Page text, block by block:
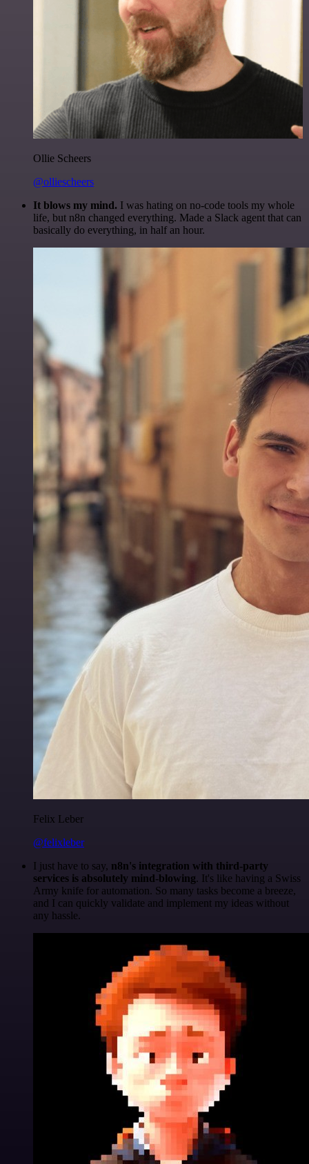
Ollie Scheers
@olliescheers
It blows my mind. I was hating on no-code tools my whole
life, but n8n changed everything. Made a Slack agent that can
basically do everything, in half an hour.
Felix Leber
@felixleber
I just have to say, n8n's integration with third-party
services is absolutely mind-blowing. It's like having a Swiss
Army knife for automation. So many tasks become a breeze,
and I can quickly validate and implement my ideas without
any hassle.